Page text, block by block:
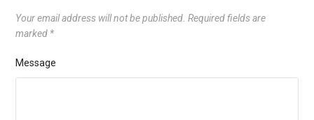
Your email address will not be published. Required fields are
marked *
Message